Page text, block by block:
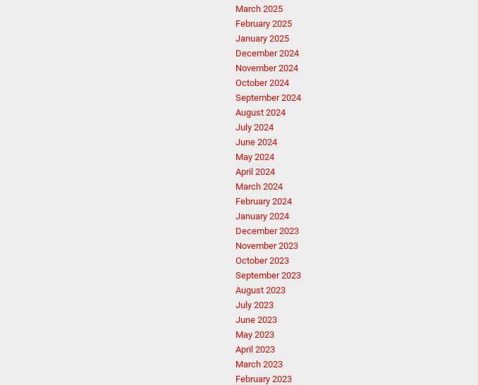
March 2025
February 2025
January 2025
December 2024
November 2024
October 2024
September 2024
August 2024
July 2024
June 2024
May 2024
April 2024
March 2024
February 2024
January 2024
December 2023
November 2023
October 2023
September 2023
August 2023
July 2023
June 2023
May 2023
April 2023
March 2023
February 2023